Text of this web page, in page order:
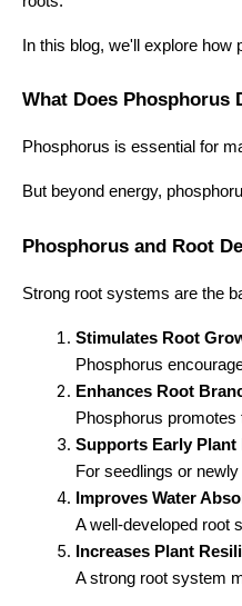
In this blog, we'll explore how
What Does Phosphorus
Phosphorus is essential for
But beyond energy,
Phosphorus and Root
Strong root systems are the
Stimulates Root
Phosphorus
Enhances Root
Phosphorus
Supports Early Plant
For seedlings or
Improves Water
A well-developed root
Increases Plant
A strong root system